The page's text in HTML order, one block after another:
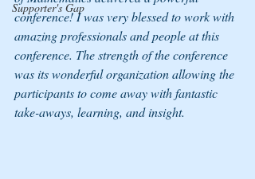
Supporter's Gap
conference! I was very blessed to work with
amazing professionals and people at this
conference. The strength of the conference
was its wonderful organization allowing the
participants to come away with fantastic
take-aways, learning, and insight.